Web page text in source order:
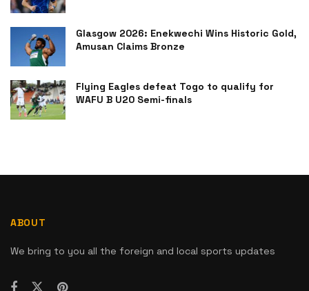
Glasgow 2026: Enekwechi Wins Historic Gold,
Amusan Claims Bronze
Flying Eagles defeat Togo to qualify for
WAFU B U20 Semi-finals
ABOUT
We bring to you all the foreign and local sports updates